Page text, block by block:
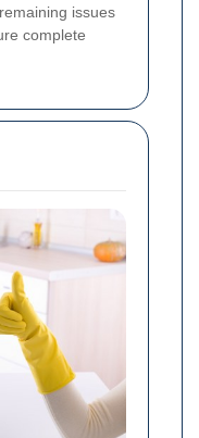
issues
complete